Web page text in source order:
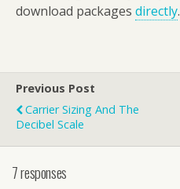
download packages directly.
Previous Post
Carrier Sizing And The
Decibel Scale
7 responses